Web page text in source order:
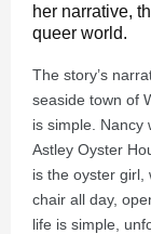
her narrative,
queer world.
The story’s
seaside town of
is simple. Nancy
Astley Oyster
is the oyster girl,
chair all day,
life is simple,